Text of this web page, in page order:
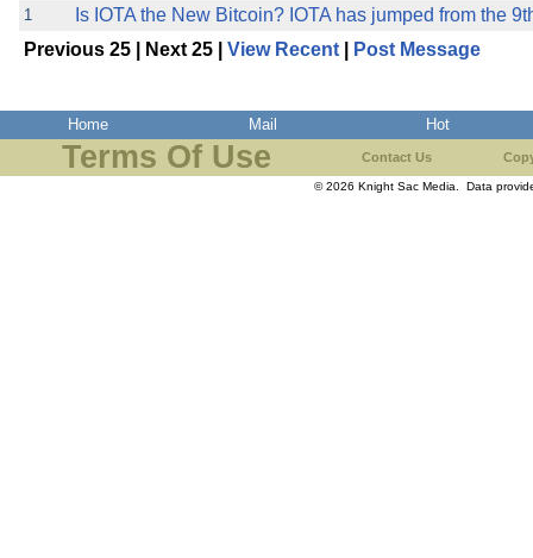
1
Is IOTA the New Bitcoin? IOTA has jumped from the
Previous 25 | Next 25 | View Recent Post Message
Home Mail Hot
Terms Of Use Contact Us
© 2026 Knight Sac Media. Data